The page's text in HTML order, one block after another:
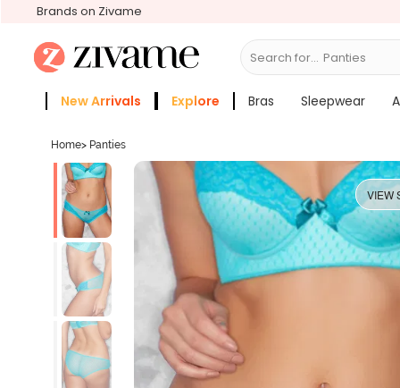
Brands on Zivame
Search for... Bra
New Arrivals Explore Bras Sleepwear
Home> Panties
VIEW